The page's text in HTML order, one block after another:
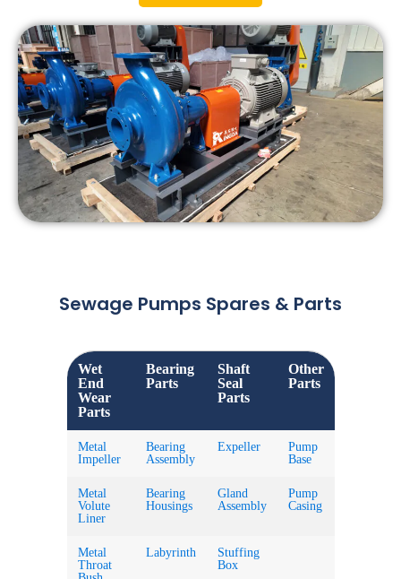
Sewage Pumps Spares & Parts
Wet
End
Wear
Parts
Bearing
Parts
Shaft
Seal
Parts
Other
Parts
Metal
Impeller
Bearing
Assembly
Expeller
Pump
Base
Metal
Volute
Liner
Bearing
Housings
Gland
Assembly
Pump
Casing
Metal
Throat
Labyrinth
Stuffing
Box